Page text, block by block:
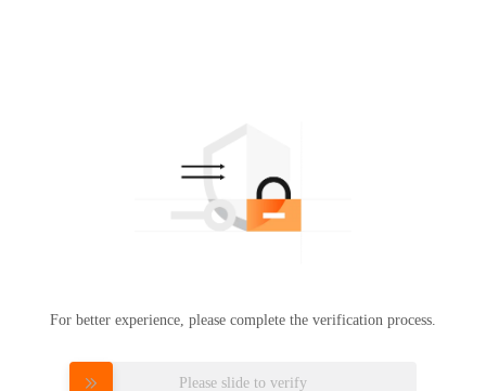
For better experience, please complete the verification process.
Please slide to verify